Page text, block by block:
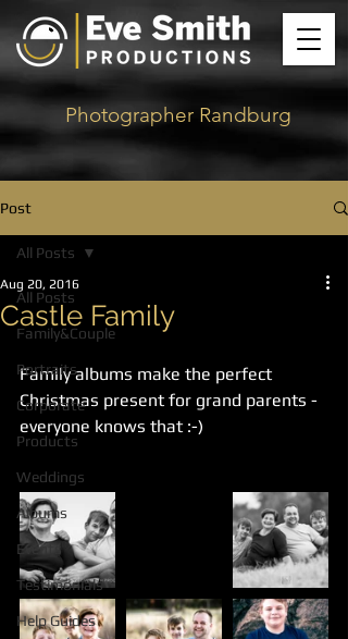
Photographer Randburg
Post
All Posts
Family&Couple
Portraits
Corporate
Products
Weddings
Albums
Events
Testimonials
Help Guides
All Posts
Castle Family
Aug 20, 2016
Family albums make the perfect
Christmas present for grand parents -
everyone knows that :-)